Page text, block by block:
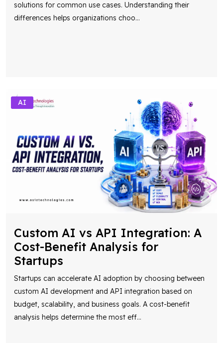
solutions for common use cases. Understanding their
differences helps organizations choo...
AI
Custom AI vs API Integration: A
Cost-Benefit Analysis for
Startups
Startups can accelerate AI adoption by choosing between
custom AI development and API integration based on
budget, scalability, and business goals. A cost-benefit
analysis helps determine the most eff...